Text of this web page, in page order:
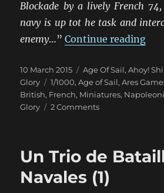
Blockade by a lively French
navy is up tot he task and
enemy…”Continue reading
Posted
on
10 March 2015 Categories
Age Of Sail,Ahoy!
Glory
Tags
1/1000,Age of Sail,Ares
British, French, Miniatures,
Glory
2 Commentson
Batailles
(2)
Un Trio de
Navales (1)